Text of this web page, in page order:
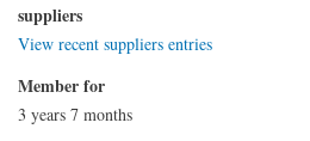
suppliers
View recent suppliers entries
Member for
3 years 7 months